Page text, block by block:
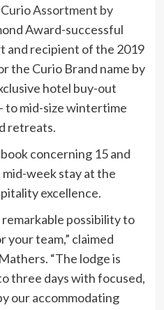
Assortment by
Award-successful
and recipient of the 2019
the Curio Brand name by
hotel buy-out
to mid-size wintertime
retreats.
concerning 15 and
week stay at the
excellence.
possibility to
your team,” claimed
“The lodge is
three days with focused,
our accommodating